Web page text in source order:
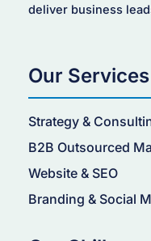
deliver business
Our Services
Strategy &
B2B Outsourced
Website & SEO
Branding & Social